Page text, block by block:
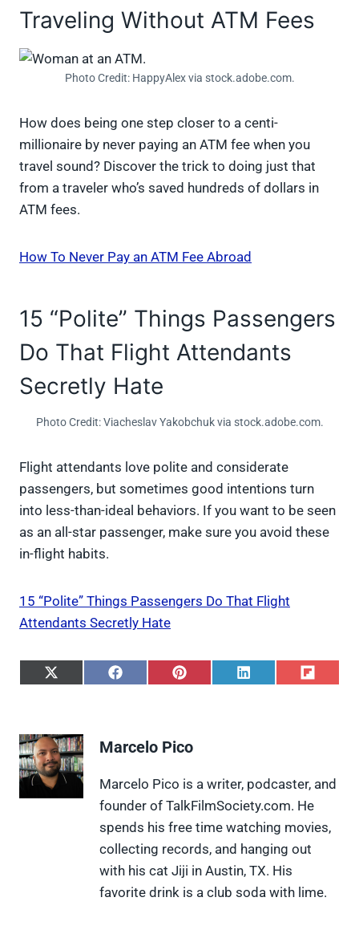
Traveling Without ATM Fees
Photo Credit: HappyAlex via stock.adobe.com.
How does being one step closer to a centi-
millionaire by never paying an ATM fee when you
travel sound? Discover the trick to doing just that
from a traveler who’s saved hundreds of dollars in
ATM fees.
How To Never Pay an ATM Fee Abroad
15 “Polite” Things Passengers
Do That Flight Attendants
Secretly Hate
Photo Credit: Viacheslav Yakobchuk via stock.adobe.com.
Flight attendants love polite and considerate
passengers, but sometimes good intentions turn
into less-than-ideal behaviors. If you want to be seen
as an all-star passenger, make sure you avoid these
in-flight habits.
15 “Polite” Things Passengers Do That Flight
Attendants Secretly Hate
S
e
o
n
X
(
S
o
F
a
c
e
b
o
o
k
S
o
P
n
t
e
r
e
s
t
S
L
i
n
k
e
d
I
n
S
F
l
i
p
i
t
Marcelo Pico
Marcelo Pico is a writer, podcaster, and
founder of TalkFilmSociety.com. He
spends his free time watching movies,
collecting records, and hanging out
with his cat Jiji in Austin, TX. His
favorite drink is a club soda with lime.